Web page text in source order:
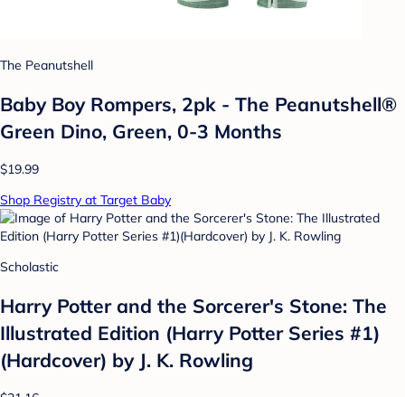
The Peanutshell
Baby Boy Rompers, 2pk - The Peanutshell®
Green Dino, Green, 0-3 Months
$19.99
Shop Registry at Target Baby
Scholastic
Harry Potter and the Sorcerer's Stone: The
Illustrated Edition (Harry Potter Series #1)
(Hardcover) by J. K. Rowling